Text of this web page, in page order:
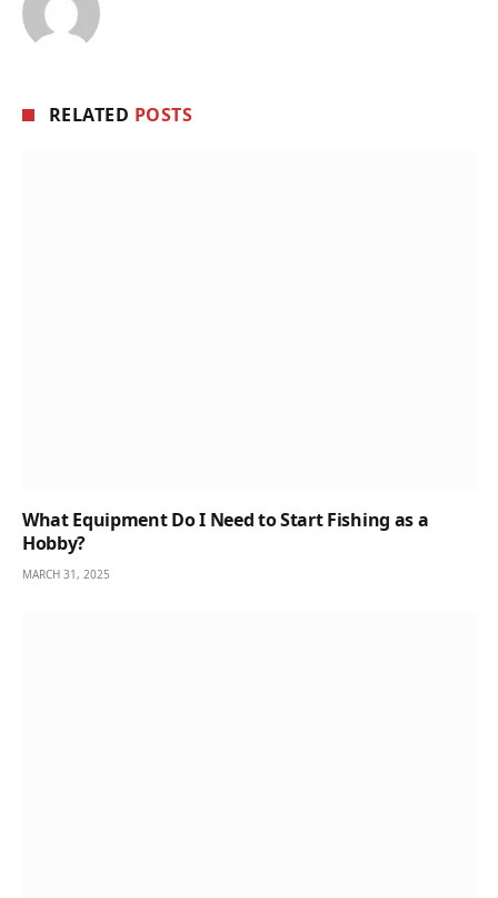
RELATED POSTS
What Equipment Do I Need to Start Fishing as a
Hobby?
MARCH 31, 2025